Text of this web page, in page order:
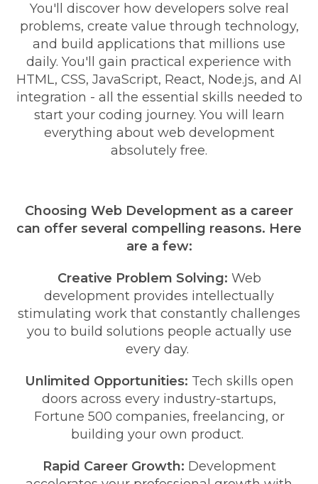
You'll discover how developers solve real
problems, create value through technology,
and build applications that millions use
daily. You'll gain practical experience with
HTML, CSS, JavaScript, React, Node.js, and AI
integration - all the essential skills needed to
start your coding journey. You will learn
everything about web development
absolutely free.
Choosing Web Development as a career
can offer several compelling reasons. Here
are a few:
Creative Problem Solving: Web
development provides intellectually
stimulating work that constantly challenges
you to build solutions people actually use
every day.
Unlimited Opportunities: Tech skills open
doors across every industry-startups,
Fortune 500 companies, freelancing, or
building your own product.
Rapid Career Growth: Development